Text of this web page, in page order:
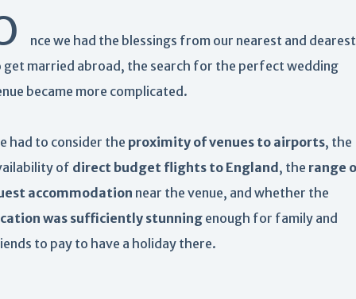
nce we had the blessings from our nearest and dearest
get married abroad, the search for the perfect wedding
became more complicated.
had to consider the proximity of venues to airports, the
of direct budget flights to England , the range
accommodation near the venue, and whether the
was sufficiently stunning enough for family and
to pay to have a holiday there.